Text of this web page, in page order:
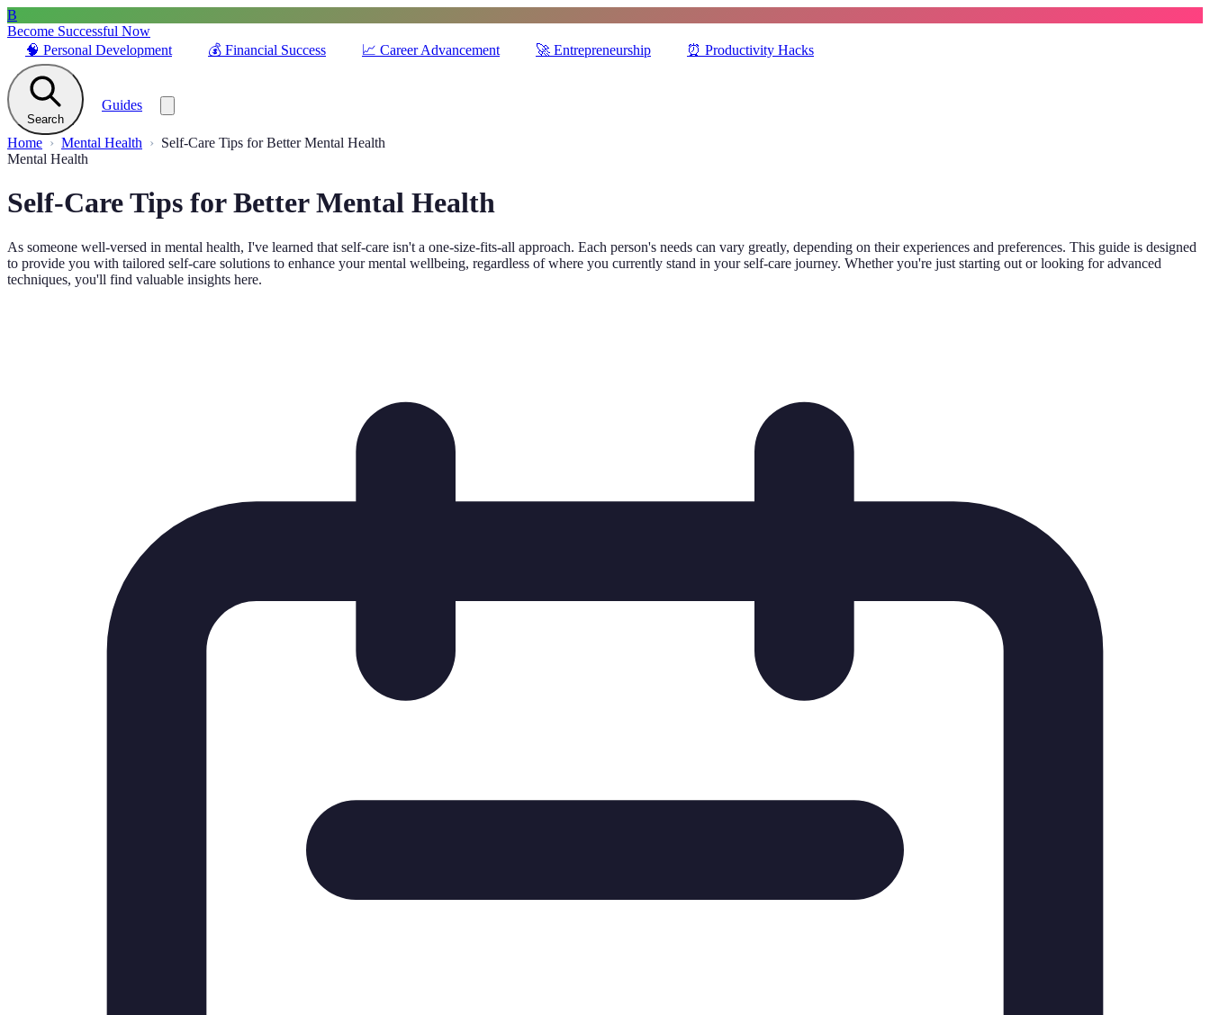
B
Become Successful Now
🧠 Personal Development 💰 Financial Success 📈 Career Advancement 🚀 Entrepreneurship ⏰ Productivity Hacks
Search
Guides
Home Mental Health
Self-Care Tips for Better Mental Health
Mental Health
Self-Care Tips for Better Mental Health
As someone well-versed in mental health, I've learned that self-care isn't a one-size-fits-all approach. Each person's needs can vary greatly, depending on their experiences and preferences. This guide is designed
to provide you with tailored self-care solutions to enhance your mental wellbeing, regardless of where you currently stand in your self-care journey. Whether you're just starting out or looking for advanced
techniques, you'll find valuable insights here.